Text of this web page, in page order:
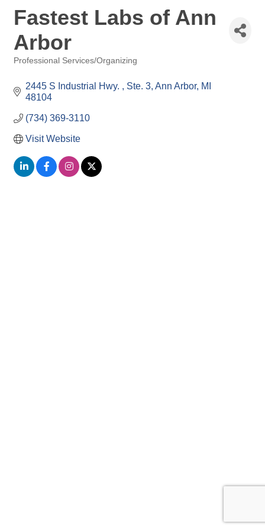
Fastest Labs of Ann
Arbor
Professional Services/Organizing
2445 S Industrial Hwy. Ste. 3 Ann Arbor MI
48104
(734) 369-3110
Visit Website